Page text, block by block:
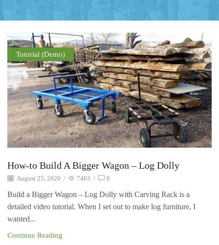
Tutorial (Demo)
How-to Build A Bigger Wagon – Log Dolly
August 25, 2020 / 7463 / 0
Build a Bigger Wagon – Log Dolly with Carving Rack is a
detailed video tutorial. When I set out to make log furniture, I
wanted...
Continue Reading